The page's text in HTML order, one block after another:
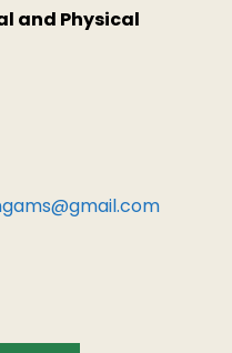
and Physical